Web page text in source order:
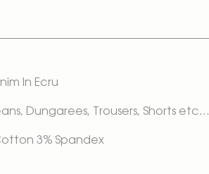
In Ecru
Dungarees, Trousers, Shorts etc...
3% Spandex